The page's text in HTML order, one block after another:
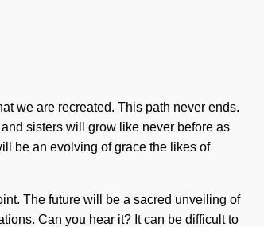
we are recreated. This path never ends.
sisters will grow like never before as
be an evolving of grace the likes of
The future will be a sacred unveiling of
Can you hear it? It can be difficult to